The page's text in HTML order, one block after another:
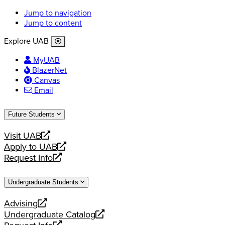
Jump to navigation
Jump to content
Explore UAB
MyUAB
BlazerNet
Canvas
Email
Future Students
Visit UAB
opens
a
new
Apply to UAB
opens
a
website
Request Info
opens
new
Undergraduate Students
Advising
opens
a
Undergraduate Catalog
opens